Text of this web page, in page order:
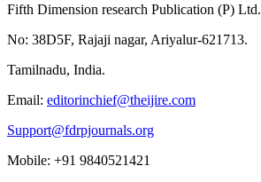
Fifth Dimension research Publication (P) Ltd.
No: 38D5F, Rajaji nagar, Ariyalur-621713.
Tamilnadu, India.
Email: editorinchief@theijire.com
Support@fdrpjournals.org
Mobile: +91 9840521421